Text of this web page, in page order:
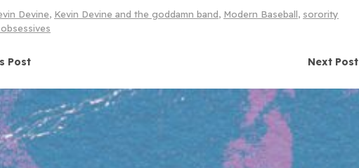
Devine, Kevin Devine and the goddamn band, Modern Baseball, sorority
Post Next Post